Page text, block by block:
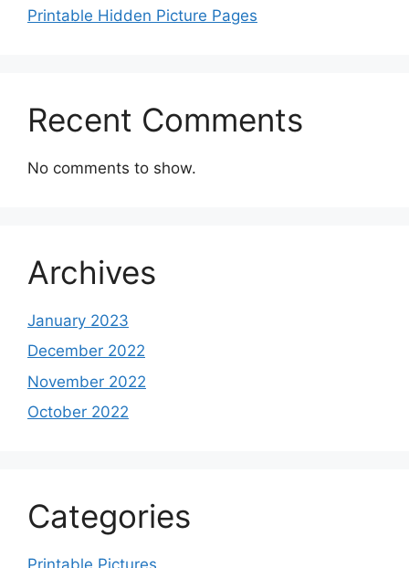
Printable Hidden Picture Pages
Recent Comments
No comments to show.
Archives
January 2023
December 2022
November 2022
October 2022
Categories